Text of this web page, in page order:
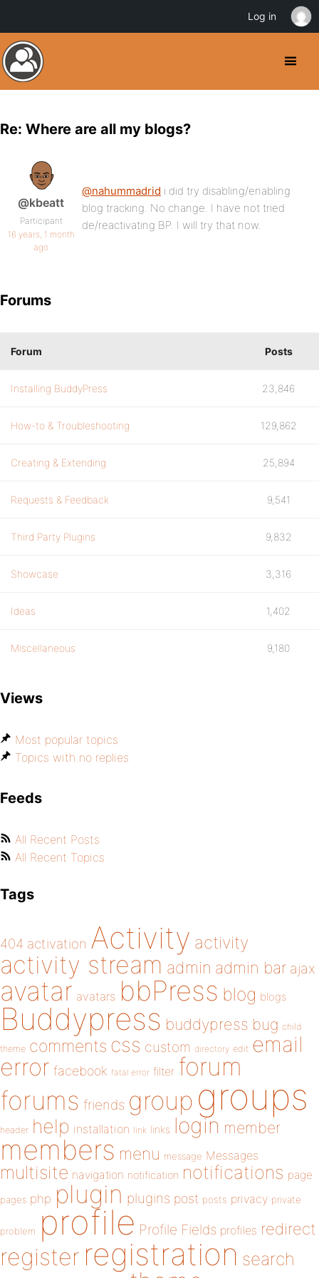
Re: Where are all my blogs?
@kbeatt
Participant
16 years, 1 month
ago
@nahummadrid i did try disabling/enabling
blog tracking. No change. I have not tried
de/reactivating BP. I will try that now.
Forums
Forum Posts
Installing BuddyPress 23,846
How-to & Troubleshooting 129,862
Creating & Extending 25,894
Requests & Feedback 9,541
Third Party Plugins 9,832
Showcase 3,316
Ideas 1,402
Miscellaneous 9,180
Views
Most popular topics
Topics with no replies
Feeds
All Recent Posts
All Recent Topics
Tags
404 activation Activity activity
activity stream admin admin bar ajax
avatar avatars bbPress blog blogs
Buddypress buddypress bug child
theme comments css custom directory edit email
error facebook fatal error filter forum
forums friends group groups
header help installation link links login member
members menu message Messages
multisite navigation notification notifications page
pages php plugin plugins post posts privacy private
problem profile Profile Fields profiles redirect
register registration search
Log in